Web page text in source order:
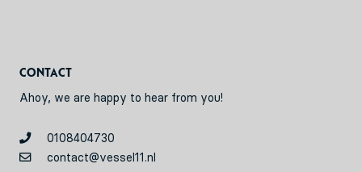
Contact
Ahoy, we are happy to hear from you!
0108404730
contact@vessel11.nl